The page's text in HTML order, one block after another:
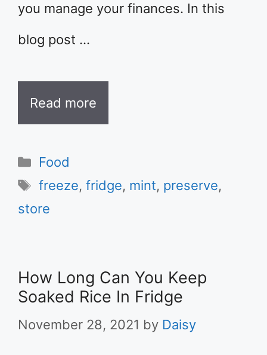
you manage your finances. In this
blog post …
Read more
Categories
Food
Tags
freeze,fridge, mint, preserve,
store
How Long Can You Keep
Soaked Rice In Fridge
November 28, 2021 by Daisy